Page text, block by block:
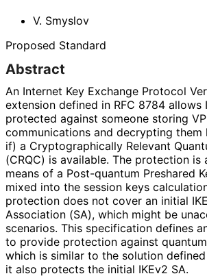
V. Smyslov
Proposed Standard
Abstract
An Internet Key Exchange Protocol
extension defined in RFC 8784
protected against someone storing
communications and decrypting them
if) a Cryptographically Relevant
(CRQC) is available. The protection is
means of a Post-quantum Preshared
mixed into the session keys
protection does not cover an initial
Association (SA), which might be
scenarios. This specification defines
to provide protection against
which is similar to the solution
it also protects the initial IKEv2 SA.